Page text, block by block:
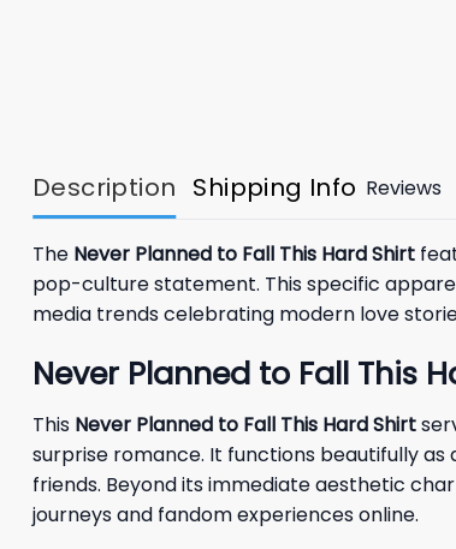
Description Shipping Info Reviews
The Never Planned to Fall This Hard Shirt
pop-culture statement. This specific
media trends celebrating modern love
Never Planned to Fall This
This Never Planned to Fall This Hard Shirt
surprise romance. It functions beautifully
friends. Beyond its immediate aesthetic
journeys and fandom experiences online.